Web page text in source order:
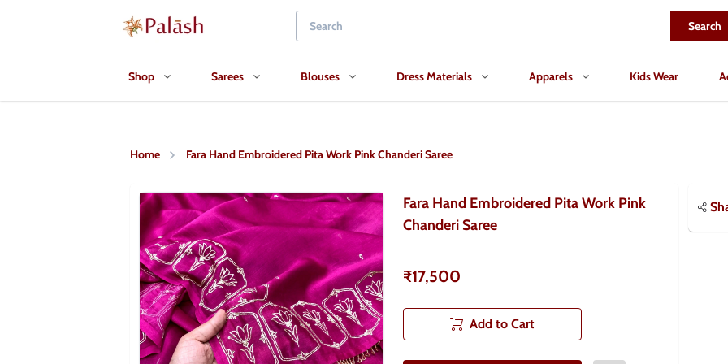
Search
Shop Sarees Blouses Dress Materials Apparels Kids Wear
Home Fara Hand Embroidered Pita Work Pink Chanderi Saree
Fara Hand Embroidered Pita Work Pink
Chanderi Saree
₹17,500
Add to Cart